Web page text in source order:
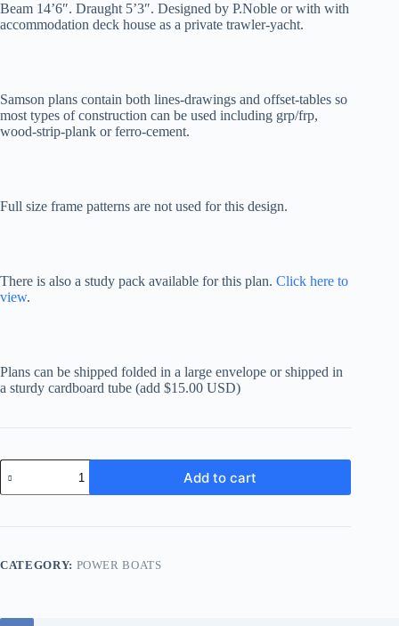
Beam 14’6″. Draught 5’3″. Designed by P.Noble or with with
accommodation deck house as a private trawler-yacht.
Samson plans contain both lines-drawings and offset-tables so
most types of construction can be used including grp/frp,
wood-strip-plank or ferro-cement.
Full size frame patterns are not used for this design.
There is also a study pack available for this plan. Click here to
view.
Plans can be shipped folded in a large envelope or shipped in
a sturdy cardboard tube (add $15.00 USD)
Samson
'C-
Gleaner'
quantity
Add to cart
CATEGORY: POWER BOATS